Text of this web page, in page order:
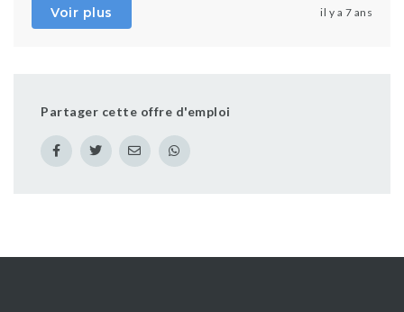
Voir plus il y a 7 ans
Partager cette offre d'emploi